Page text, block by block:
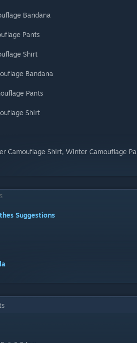
Bandana
Pants
Shirt
Bandana
Pants
Shirt
Camouflage Shirt, Winter Camouflage
Suggestions